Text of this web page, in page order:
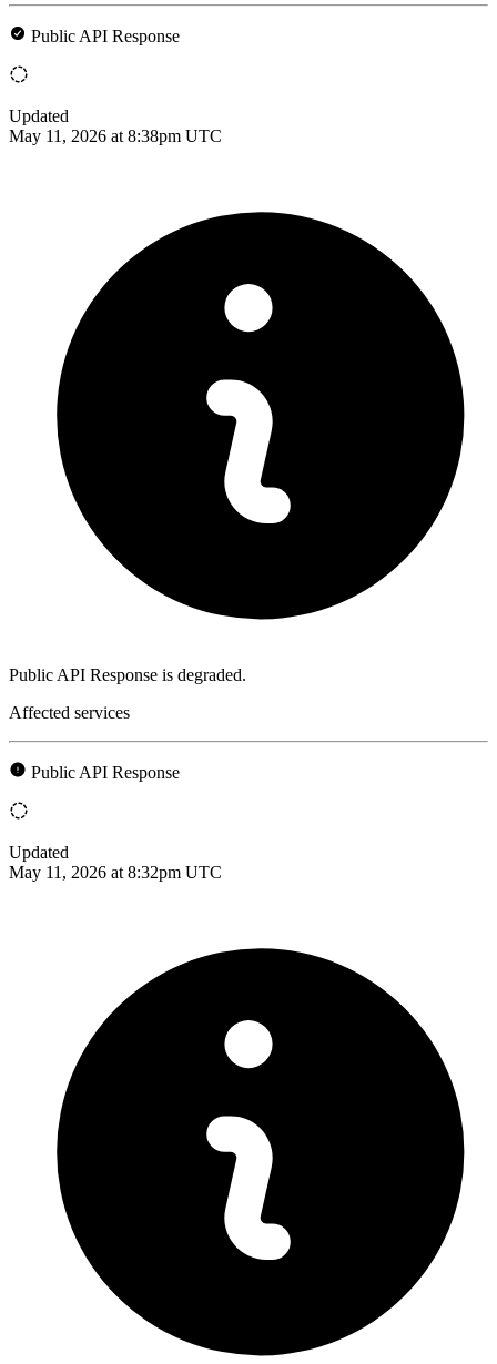
Public API Response
Updated
May 11, 2026 at 8:38pm UTC
Public API Response is degraded.
Affected services
Public API Response
Updated
May 11, 2026 at 8:32pm UTC